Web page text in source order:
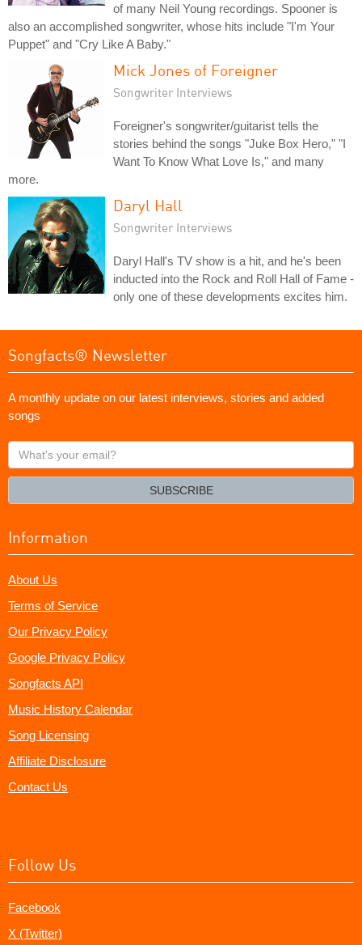
of many Neil Young recordings. Spooner is
also an accomplished songwriter, whose hits include "I'm Your
Puppet" and "Cry Like A Baby."
Mick Jones of Foreigner
Songwriter Interviews
Foreigner's songwriter/guitarist tells the
stories behind the songs "Juke Box Hero," "I
Want To Know What Love Is," and many
more.
Daryl Hall
Songwriter Interviews
Daryl Hall's TV show is a hit, and he's been
inducted into the Rock and Roll Hall of Fame -
only one of these developments excites him.
Songfacts® Newsletter
A monthly update on our latest interviews, stories and added
songs
What's
your
SUBSCRIBE
Information
About Us
Terms of Service
Our Privacy Policy
Google Privacy Policy
Songfacts API
Music History Calendar
Song Licensing
Affiliate Disclosure
Contact Us
Follow Us
Facebook
X (Twitter)